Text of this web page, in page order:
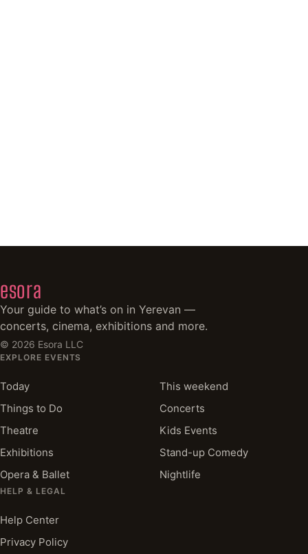
esora
Your guide to what’s on in Yerevan —
concerts, cinema, exhibitions and more.
© 2026 Esora LLC
EXPLORE EVENTS
Today
This weekend
Things to Do
Concerts
Theatre
Kids Events
Exhibitions
Stand-up Comedy
Opera & Ballet
Nightlife
HELP & LEGAL
Help Center
Privacy Policy